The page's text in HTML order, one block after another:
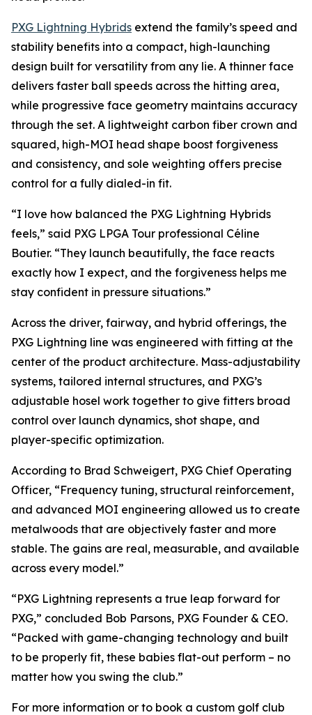
PXG Lightning Hybrids extend the family’s speed and
stability benefits into a compact, high-launching
design built for versatility from any lie. A thinner face
delivers faster ball speeds across the hitting area,
while progressive face geometry maintains accuracy
through the set. A lightweight carbon fiber crown and
squared, high-MOI head shape boost forgiveness
and consistency, and sole weighting offers precise
control for a fully dialed-in fit.
“I love how balanced the PXG Lightning Hybrids
feels,” said PXG LPGA Tour professional Céline
Boutier. “They launch beautifully, the face reacts
exactly how I expect, and the forgiveness helps me
stay confident in pressure situations.”
Across the driver, fairway, and hybrid offerings, the
PXG Lightning line was engineered with fitting at the
center of the product architecture. Mass-adjustability
systems, tailored internal structures, and PXG’s
adjustable hosel work together to give fitters broad
control over launch dynamics, shot shape, and
player-specific optimization.
According to Brad Schweigert, PXG Chief Operating
Officer, “Frequency tuning, structural reinforcement,
and advanced MOI engineering allowed us to create
metalwoods that are objectively faster and more
stable. The gains are real, measurable, and available
across every model.”
“PXG Lightning represents a true leap forward for
PXG,” concluded Bob Parsons, PXG Founder & CEO.
“Packed with game-changing technology and built
to be properly fit, these babies flat-out perform – no
matter how you swing the club.”
For more information or to book a custom golf club